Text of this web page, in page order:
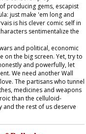
producing gems, escapist
just make 'em long and
is his clever comic self in
sentimentalize the
and political, economic
on the big screen. Yet, try to
and powerfully, let
We need anotherWall
. The partisans who tunnel
medicines and weapons
than the celluloid-
and the rest of us deserve